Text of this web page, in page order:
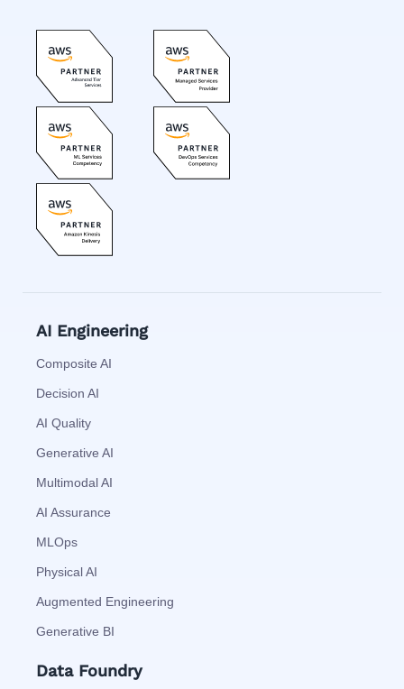
AI Engineering
Composite AI
Decision AI
AI Quality
Generative AI
Multimodal AI
AI Assurance
MLOps
Physical AI
Augmented Engineering
Generative BI
Data Foundry